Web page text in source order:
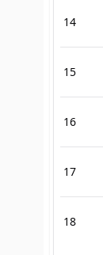
14
15
16
17
18